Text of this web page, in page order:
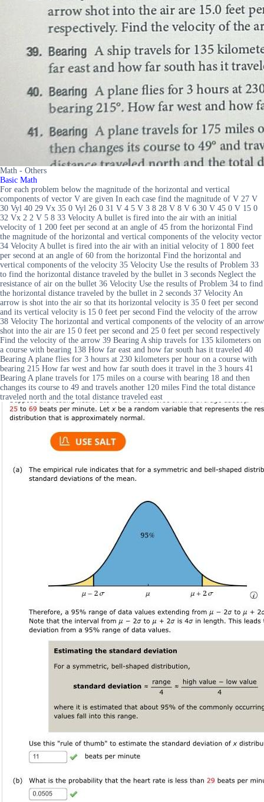
Math - Others
Basic Math
For each problem below the magnitude of the horizontal and vertical
components of vector V are given In each case find the magnitude of V 27 V
30 Vyl 40 29 Vx 35 0 Vyl 26 0 31 V 4 5 V 3 8 28 V 8 V 6 30 V 45 0 V 15 0
32 Vx 2 2 V 5 8 33 Velocity A bullet is fired into the air with an initial
velocity of 1 200 feet per second at an angle of 45 from the horizontal Find
the magnitude of the horizontal and vertical components of the velocity vector
34 Velocity A bullet is fired into the air with an initial velocity of 1 800 feet
per second at an angle of 60 from the horizontal Find the horizontal and
vertical components of the velocity 35 Velocity Use the results of Problem 33
to find the horizontal distance traveled by the bullet in 3 seconds Neglect the
resistance of air on the bullet 36 Velocity Use the results of Problem 34 to find
the horizontal distance traveled by the bullet in 2 seconds 37 Velocity An
arrow is shot into the air so that its horizontal velocity is 35 0 feet per second
and its vertical velocity is 15 0 feet per second Find the velocity of the arrow
38 Velocity The horizontal and vertical components of the velocity of an arrow
shot into the air are 15 0 feet per second and 25 0 feet per second respectively
Find the velocity of the arrow 39 Bearing A ship travels for 135 kilometers on
a course with bearing 138 How far east and how far south has it traveled 40
Bearing A plane flies for 3 hours at 230 kilometers per hour on a course with
bearing 215 How far west and how far south does it travel in the 3 hours 41
Bearing A plane travels for 175 miles on a course with bearing 18 and then
changes its course to 49 and travels another 120 miles Find the total distance
traveled north and the total distance traveled east